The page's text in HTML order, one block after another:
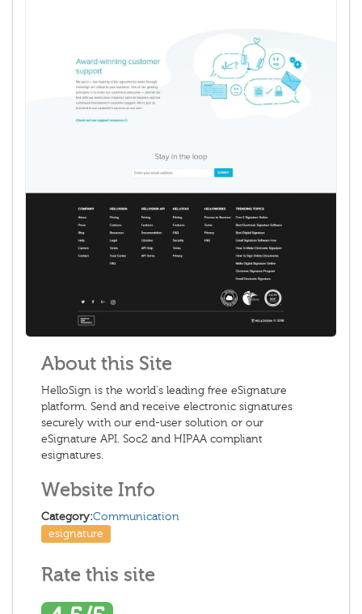
About this Site
HelloSign is the world’s leading free eSignature
platform. Send and receive electronic signatures
securely with our end-user solution or our
eSignature API. Soc2 and HIPAA compliant
esignatures.
Website Info
Category:Communication
esignature
Rate this site